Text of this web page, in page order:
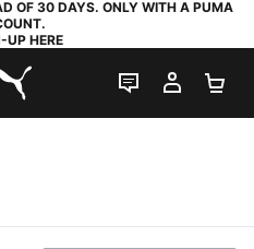
OF 30 DAYS. ONLY WITH A PUMA
UP HERE
LIVE CHAT
MY